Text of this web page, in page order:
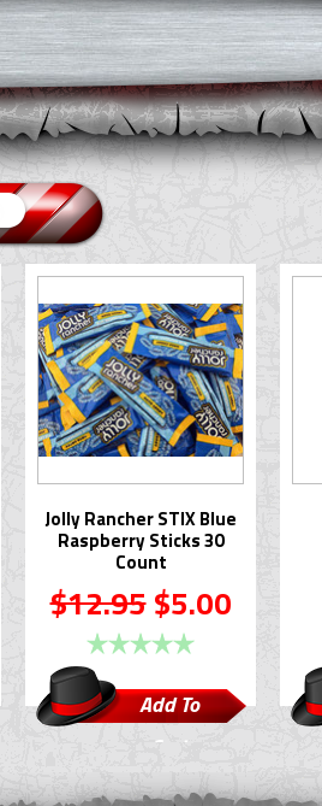
Jolly Rancher STIX Blue
Raspberry Sticks 30
Count
$12.95$5.00
Add To
Cart